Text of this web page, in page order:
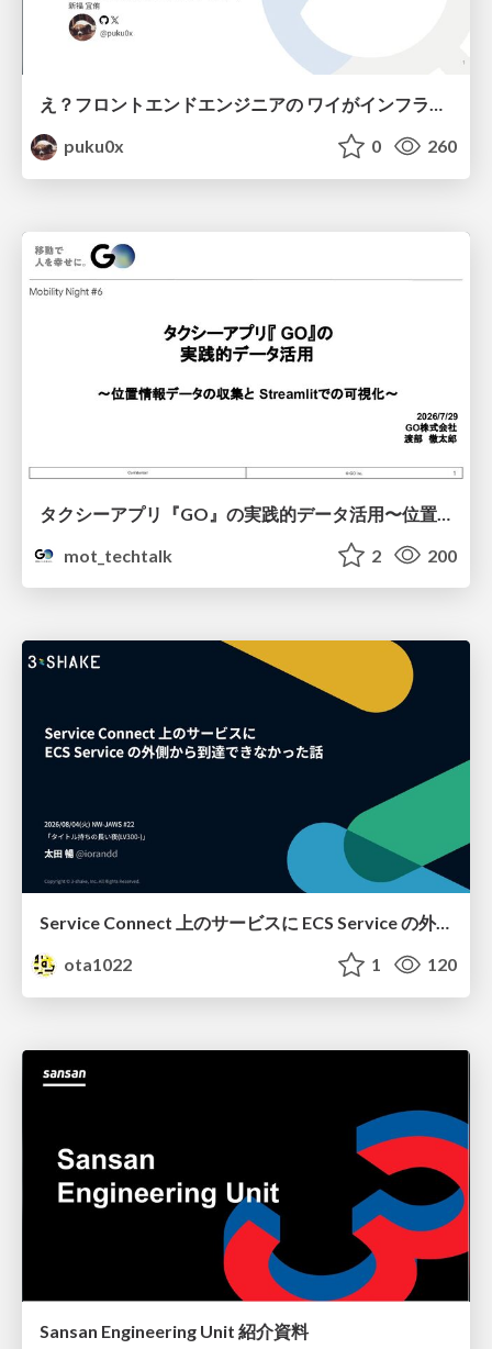
え？フロントエンドエンジニアの ワイがインフラも！？
puku0x
0 260
mot_techtalk
2 200
Service Connect 上のサービスに ECS Service の外側から到達できなかった話
ota1022
1 120
Sansan Engineering Unit 紹介資料